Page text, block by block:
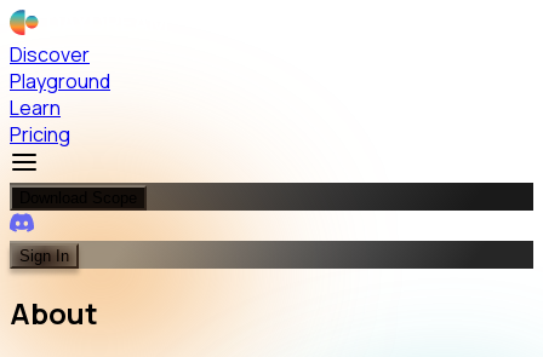
Discover
Playground
Learn
Pricing
Sign In
About